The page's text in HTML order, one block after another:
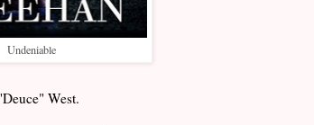
Undeniable
West.